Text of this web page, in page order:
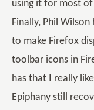
using it for most
Finally, Phil Wilson
to make Firefox
toolbar icons in
has that I really
Epiphany still